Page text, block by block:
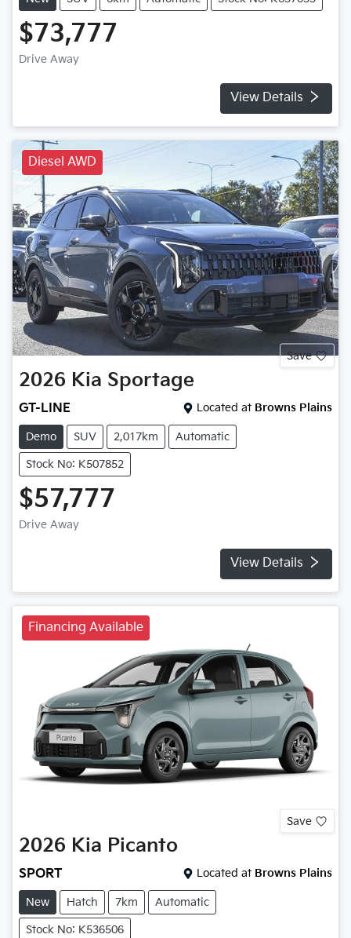
$73,777
Drive Away
View Details
Diesel AWD
Save
2026 Kia Sportage
GT-LINE Located at Browns Plains
Demo SUV 2,017km Automatic
Stock No: K507852
$57,777
Drive Away
View Details
Financing Available
Save
2026 Kia Picanto
SPORT Located at Browns Plains
New Hatch 7km Automatic
Stock No: K536506